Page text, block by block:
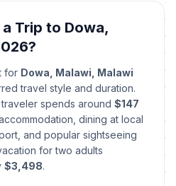
Trip to Dowa,
for Dowa, Malawi, Malawi
travel style and duration.
spends around $147
dining at local
and popular sightseeing
for two adults
$3,498.